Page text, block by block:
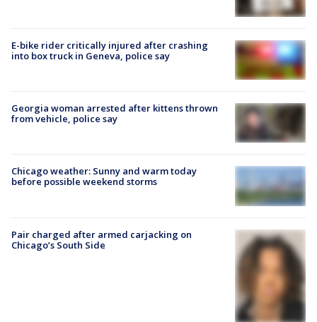
E-bike rider critically injured after crashing
into box truck in Geneva, police say
Georgia woman arrested after kittens thrown
from vehicle, police say
Chicago weather: Sunny and warm today
before possible weekend storms
Pair charged after armed carjacking on
Chicago’s South Side